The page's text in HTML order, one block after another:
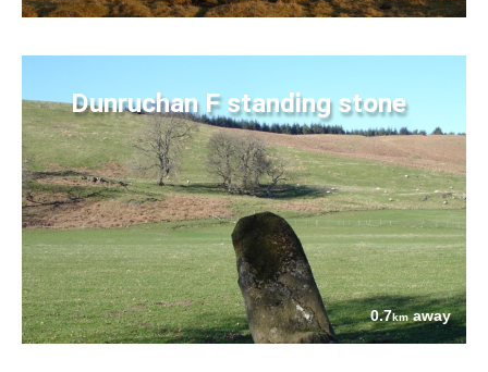
Dunruchan F standing stone
0.7kmaway